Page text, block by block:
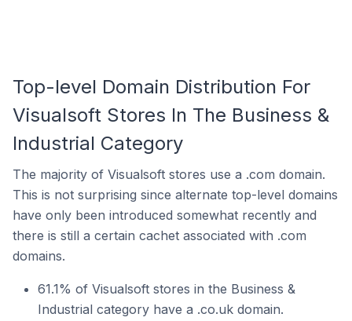
Top-level Domain Distribution For
Visualsoft Stores In The Business &
Industrial Category
The majority of Visualsoft stores use a .com domain.
This is not surprising since alternate top-level domains
have only been introduced somewhat recently and
there is still a certain cachet associated with .com
domains.
61.1% of Visualsoft stores in the Business &
Industrial category have a .co.uk domain.